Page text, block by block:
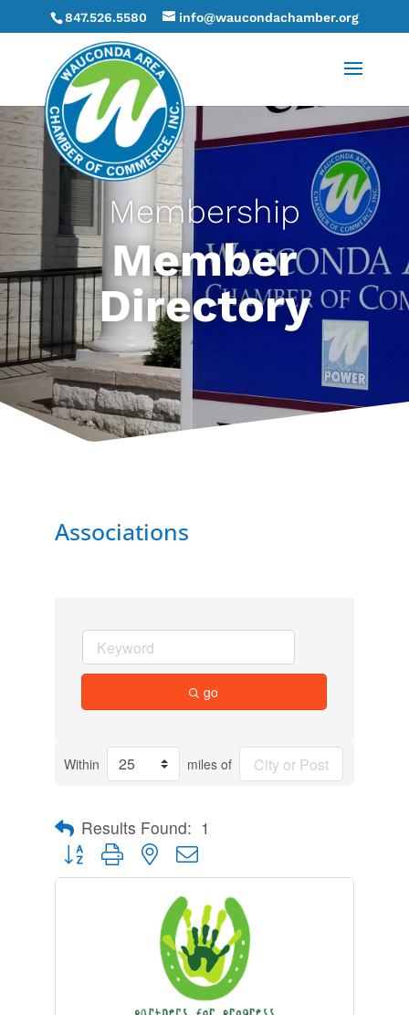
847.526.5580 info@waucondachamber.org
Membership
Member
Directory
Associations
go
Within miles of
Results Found: 1
Button group with nested dropdown